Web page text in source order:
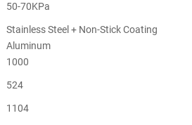
50-70KPa
Stainless Steel + Non-Stick Coating
Aluminum
1000
524
1104